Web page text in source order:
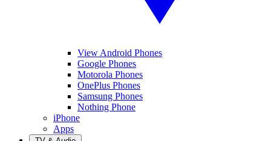
View Android Phones
Google Phones
Motorola Phones
OnePlus Phones
Samsung Phones
Nothing Phone
iPhone
Apps